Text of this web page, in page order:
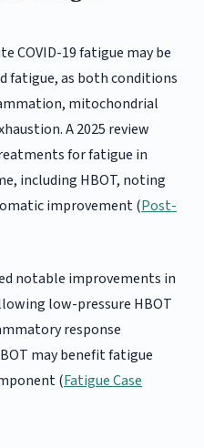
COVID-19 fatigue may be
fatigue, as both conditions
mitochondrial
A 2025 review
for fatigue in
including HBOT, noting
improvement (Post-
notable improvements in
low-pressure HBOT
response
may benefit fatigue
(Fatigue Case